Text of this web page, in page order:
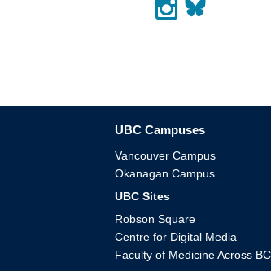
UBC Campuses
Vancouver Campus
Okanagan Campus
UBC Sites
Robson Square
Centre for Digital Media
Faculty of Medicine Across BC